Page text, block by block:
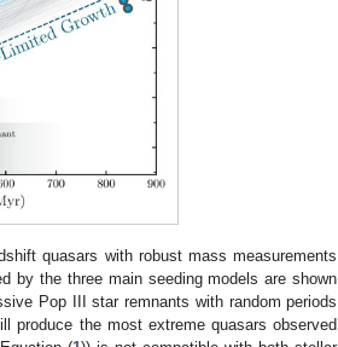
quasars with robust mass measurements
by the three main seeding models are shown
Pop III star remnants with random periods
produce the most extreme quasars observed